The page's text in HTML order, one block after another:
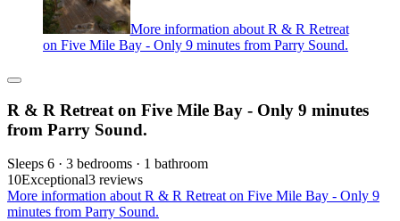
More information about R & R Retreat
on Five Mile Bay - Only 9 minutes from Parry Sound.
R & R Retreat on Five Mile Bay - Only 9 minutes
from Parry Sound.
Sleeps 6 · 3 bedrooms · 1 bathroom
10Exceptional3 reviews
More information about R & R Retreat on Five Mile Bay - Only 9
minutes from Parry Sound.